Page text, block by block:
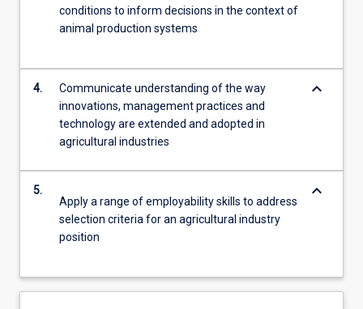
conditions to inform decisions in the context of
animal production systems
4.
Communicate understanding of the way
innovations, management practices and
technology are extended and adopted in
agricultural industries
keyboard_arrow_down
5.
Apply a range of employability skills to address
selection criteria for an agricultural industry
position
keyboard_arrow_down